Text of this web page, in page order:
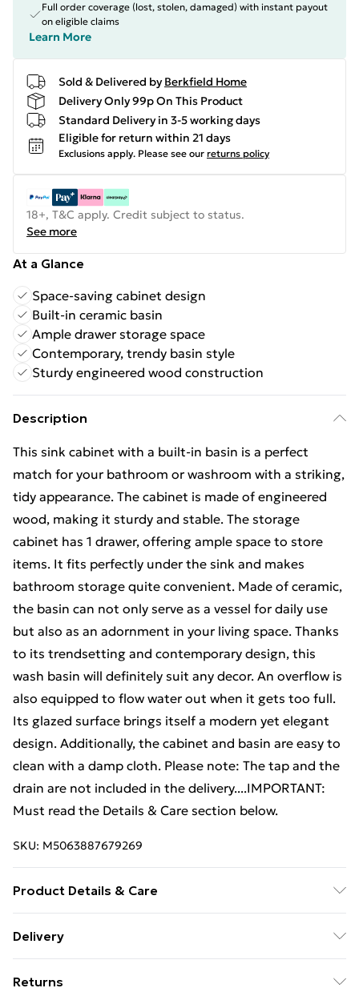
Full order coverage (lost, stolen, damaged) with instant payout
on eligible claims
Learn More
Sold & Delivered by Berkfield Home
Delivery Only 99p On This Product
Standard Delivery in 3-5 working days
Eligible for return within 21 days
Exclusions apply. Please see our returns policy
18+, T&C apply. Credit subject to status.
See more
At a Glance
Space-saving cabinet design
Built-in ceramic basin
Ample drawer storage space
Contemporary, trendy basin style
Sturdy engineered wood construction
Description
This sink cabinet with a built-in basin is a perfect
match for your bathroom or washroom with a striking,
tidy appearance. The cabinet is made of engineered
wood, making it sturdy and stable. The storage
cabinet has 1 drawer, offering ample space to store
items. It fits perfectly under the sink and makes
bathroom storage quite convenient. Made of ceramic,
the basin can not only serve as a vessel for daily use
but also as an adornment in your living space. Thanks
to its trendsetting and contemporary design, this
wash basin will definitely suit any decor. An overflow is
also equipped to flow water out when it gets too full.
Its glazed surface brings itself a modern yet elegant
design. Additionally, the cabinet and basin are easy to
clean with a damp cloth. Please note: The tap and the
drain are not included in the delivery....IMPORTANT:
Must read the Details & Care section below.
SKU: M5063887679269
Product Details & Care
wood . Overall dimensions: 41 x 38.5 x 48 cm (W x D x
Delivery
Returns